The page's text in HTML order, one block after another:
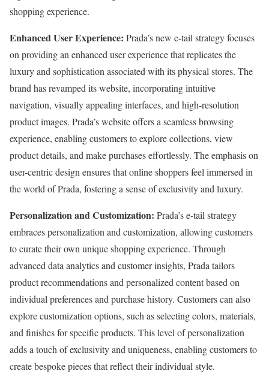
shopping experience.
Enhanced User Experience: Prada’s new e-tail strategy focuses
on providing an enhanced user experience that replicates the
luxury and sophistication associated with its physical stores. The
brand has revamped its website, incorporating intuitive
navigation, visually appealing interfaces, and high-resolution
product images. Prada’s website offers a seamless browsing
experience, enabling customers to explore collections, view
product details, and make purchases effortlessly. The emphasis on
user-centric design ensures that online shoppers feel immersed in
the world of Prada, fostering a sense of exclusivity and luxury.
Personalization and Customization: Prada’s e-tail strategy
embraces personalization and customization, allowing customers
to curate their own unique shopping experience. Through
advanced data analytics and customer insights, Prada tailors
product recommendations and personalized content based on
individual preferences and purchase history. Customers can also
explore customization options, such as selecting colors, materials,
and finishes for specific products. This level of personalization
adds a touch of exclusivity and uniqueness, enabling customers to
create bespoke pieces that reflect their individual style.